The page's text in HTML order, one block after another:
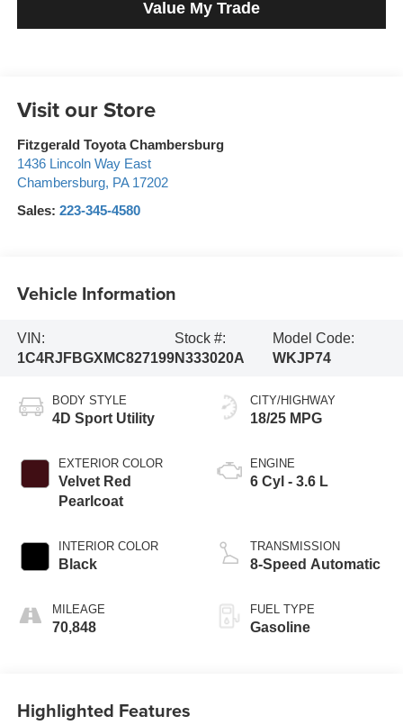
Value My Trade
Visit our Store
Fitzgerald Toyota Chambersburg
1436 Lincoln Way East
Chambersburg, PA 17202
Sales: 223-345-4580
Vehicle Information
VIN:
1C4RJFBGXMC827199
Stock #:
N333020A
Model Code:
WKJP74
BODY STYLE
4D Sport Utility
EXTERIOR COLOR
Velvet Red
Pearlcoat
INTERIOR COLOR
Black
MILEAGE
70,848
CITY/HIGHWAY
18/25 MPG
ENGINE
6 Cyl - 3.6 L
TRANSMISSION
8-Speed Automatic
FUEL TYPE
Gasoline
Highlighted Features